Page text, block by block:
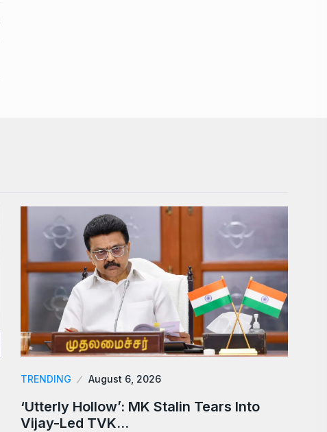
TRENDING August 6, 2026
‘Utterly Hollow’: MK Stalin Tears Into
Vijay-Led TVK…